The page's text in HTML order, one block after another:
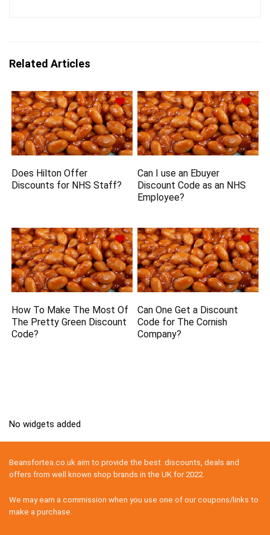
Related Articles
Does Hilton Offer
Discounts for NHS Staff?
Can I use an Ebuyer
Discount Code as an NHS
Employee?
How To Make The Most Of
The Pretty Green Discount
Code?
Can One Get a Discount
Code for The Cornish
Company?
No widgets added
Beansfortea.co.uk aim to provide the best discounts, deals and
offers from well known shop brands in the UK for 2022.
We may earn a commission when you use one of our coupons/links to
make a purchase.